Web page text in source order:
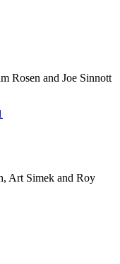
Rosen and Joe Sinnott
#21
#21
Art Simek and Roy